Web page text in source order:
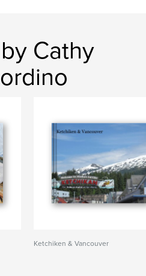
Cathy
Ketchiken & Vancouver